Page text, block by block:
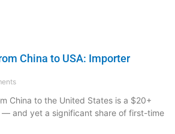
China to USA: Importer
China to the United States is a $20+
— and yet a significant share of first-time